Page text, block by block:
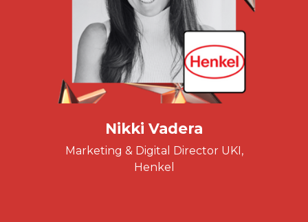
Nikki Vadera
Marketing & Digital Director UKI,
Henkel